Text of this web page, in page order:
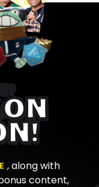
, along with
content,